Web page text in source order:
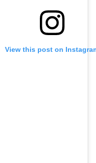
View this post on